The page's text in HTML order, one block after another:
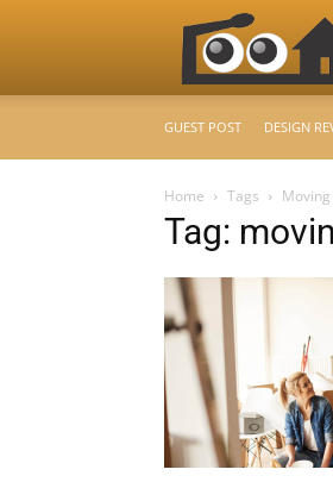
GUEST POST DESIGN
Home Tags
Tag: